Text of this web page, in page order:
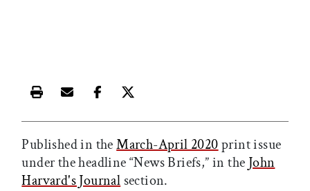
Print this article
Email this article
Share this article on Facebook
Share this article on X
Published in theMarch-April 2020print issue
under the headline “News Briefs,” in the John
Harvard's Journal section.